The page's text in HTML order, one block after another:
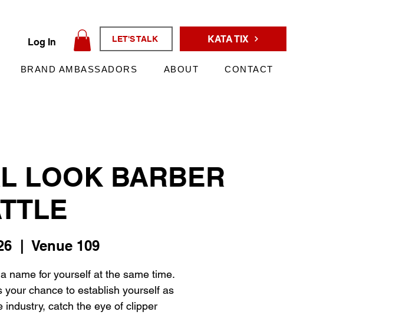
Log In LET'S TALK KATA TIX
BRAND AMBASSADORS ABOUT CONTACT
LOOK BARBER
  |
Venue 109
name for yourself at the same time.
your chance to establish yourself as
industry, catch the eye of clipper